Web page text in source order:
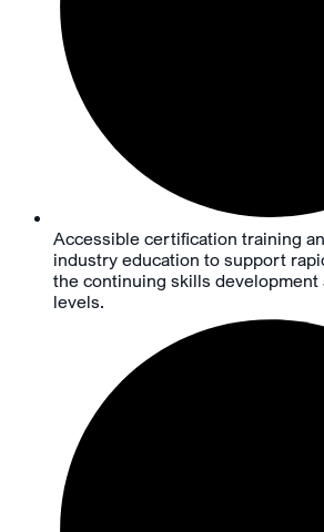
Accessible certification training
industry education to support
the continuing skills
levels.